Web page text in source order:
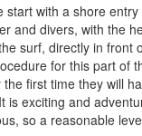
start with a shore
and divers, with the
surf, directly in front
for this part of
first time they will
is exciting and
so a reasonable